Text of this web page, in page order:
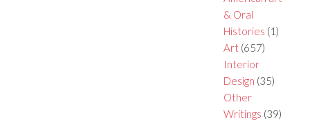
& Oral
Histories (1)
Art(657)
Interior
Design (35)
Other
Writings (39)